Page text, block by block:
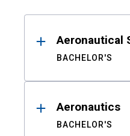
ResultsAeronautical
BACHELOR'S
Aeronautics
BACHELOR'S